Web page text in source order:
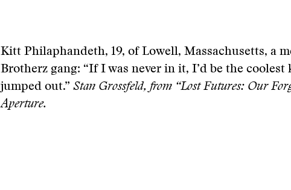
Kitt Philaphandeth, 19, of Lowell, Massachusetts, a
Brotherz gang: “If I was never in it, I’d be the coolest
jumped out.” Stan Grossfeld, from “Lost Futures: Our
Aperture.